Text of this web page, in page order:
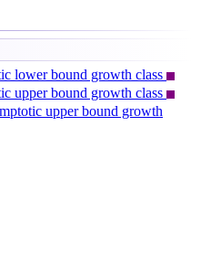
lower bound growth class
upper bound growth class
upper bound growth